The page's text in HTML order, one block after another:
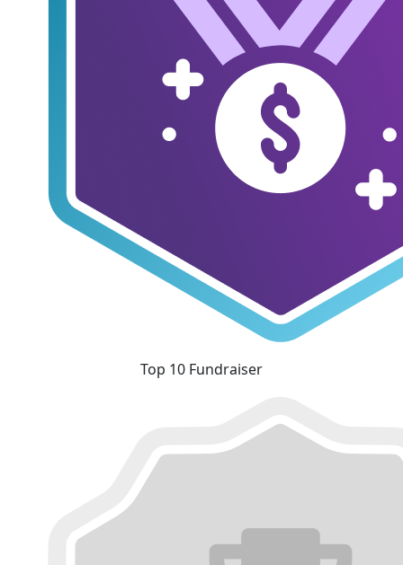
Top 10 Fundraiser